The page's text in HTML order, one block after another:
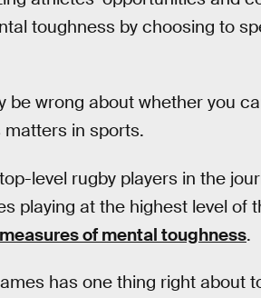
toughness by choosing to
be wrong about whether you
matters in sports.
level rugby players in the
playing at the highest level of
measures of mental toughness.
has one thing right about